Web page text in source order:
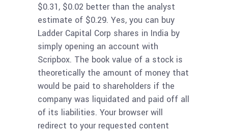
$0.31, $0.02 better than the analyst
estimate of $0.29. Yes, you can buy
Ladder Capital Corp shares in India by
simply opening an account with
Scripbox. The book value of a stock is
theoretically the amount of money that
would be paid to shareholders if the
company was liquidated and paid off all
of its liabilities. Your browser will
redirect to your requested content